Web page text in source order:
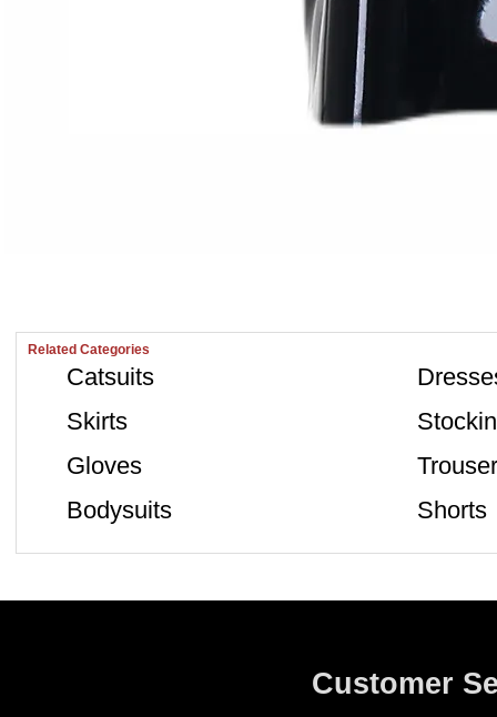
Related Categories
Catsuits
Skirts
Gloves
Bodysuits
Shorts
Customer